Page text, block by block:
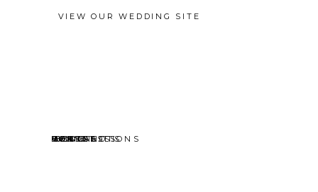
VIEW OUR WEDDING SITE
HOME
ABOUT
EVENTS
MINI SESSIONS
HEADSHOTS
PORTRAITS
BLOG
CONTACT